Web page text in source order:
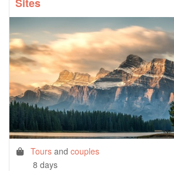
Tours and couples
8 days